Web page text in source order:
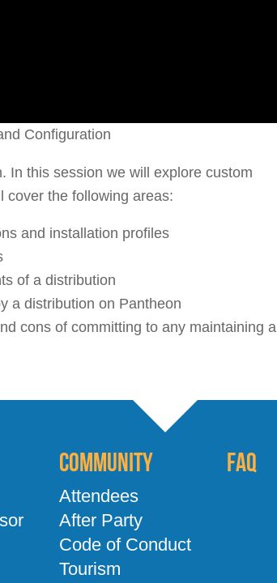
Configuration
In this session we will explore custom
the following areas:
and installation profiles
of a distribution
a distribution on Pantheon
cons of committing to any maintaining a
Community
Attendees
After Party
Code of Conduct
Tourism
FAQ